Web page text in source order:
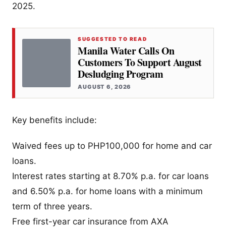
2025.
SUGGESTED TO READ
Manila Water Calls On
Customers To Support August
Desludging Program
AUGUST 6, 2026
Key benefits include:
Waived fees up to PHP100,000 for home and car
loans.
Interest rates starting at 8.70% p.a. for car loans
and 6.50% p.a. for home loans with a minimum
term of three years.
Free first-year car insurance from AXA